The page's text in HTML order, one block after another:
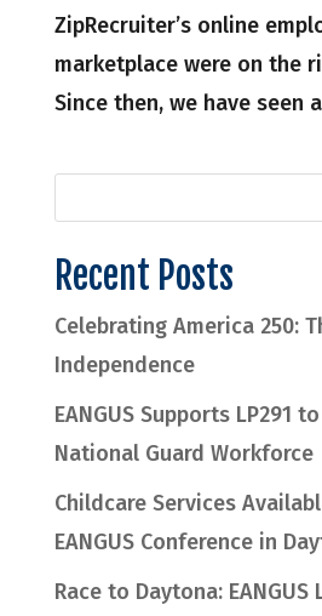
ZipRecruiter’s online
marketplace were on the
Since then, we have seen
Recent Posts
Celebrating America 250:
Independence
EANGUS Supports LP291
National Guard Workforce
Childcare Services
EANGUS Conference in
Race to Daytona: EANGUS